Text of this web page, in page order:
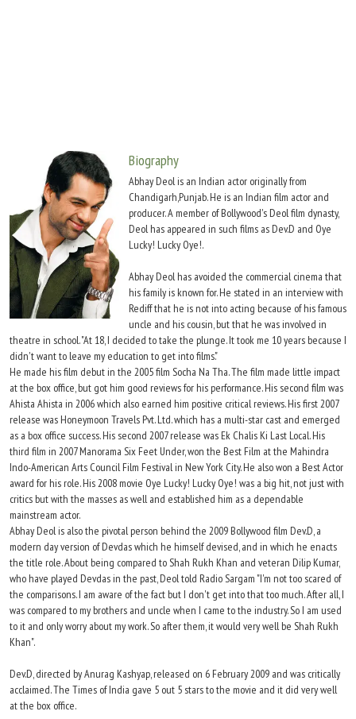
Biography
Abhay Deol is an Indian actor originally from
Chandigarh,Punjab. He is an Indian film actor and
producer. A member of Bollywood's Deol film dynasty,
Deol has appeared in such films as Dev.D and Oye
Lucky! Lucky Oye!.
Abhay Deol has avoided the commercial cinema that
his family is known for. He stated in an interview with
Rediff that he is not into acting because of his famous
uncle and his cousin, but that he was involved in
theatre in school. "At 18, I decided to take the plunge. It took me 10 years because I
didn't want to leave my education to get into films."
He made his film debut in the 2005 film Socha Na Tha. The film made little impact
at the box office, but got him good reviews for his performance. His second film was
Ahista Ahista in 2006 which also earned him positive critical reviews. His first 2007
release was Honeymoon Travels Pvt. Ltd. which has a multi-star cast and emerged
as a box office success. His second 2007 release was Ek Chalis Ki Last Local. His
third film in 2007 Manorama Six Feet Under, won the Best Film at the Mahindra
Indo-American Arts Council Film Festival in New York City. He also won a Best Actor
award for his role. His 2008 movie Oye Lucky! Lucky Oye! was a big hit, not just with
critics but with the masses as well and established him as a dependable
mainstream actor.
Abhay Deol is also the pivotal person behind the 2009 Bollywood film Dev.D, a
modern day version of Devdas which he himself devised, and in which he enacts
the title role. About being compared to Shah Rukh Khan and veteran Dilip Kumar,
who have played Devdas in the past, Deol told Radio Sargam "I'm not too scared of
the comparisons. I am aware of the fact but I don't get into that too much. After all, I
was compared to my brothers and uncle when I came to the industry. So I am used
to it and only worry about my work. So after them, it would very well be Shah Rukh
Khan".
Dev.D, directed by Anurag Kashyap, released on 6 February 2009 and was critically
acclaimed. The Times of India gave 5 out 5 stars to the movie and it did very well
at the box office.